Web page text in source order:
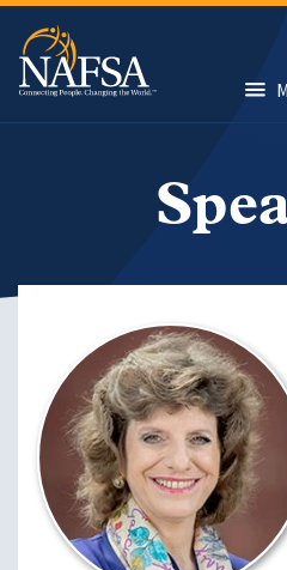
Skip
main
content